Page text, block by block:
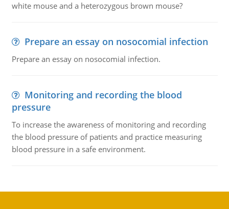
white mouse and a heterozygous brown mouse?
Prepare an essay on nosocomial infection
Prepare an essay on nosocomial infection.
Monitoring and recording the blood
pressure
To increase the awareness of monitoring and recording
the blood pressure of patients and practice measuring
blood pressure in a safe environment.